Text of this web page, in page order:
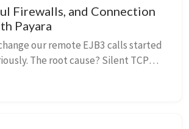
Firewalls, and Connection
Payara
our remote EJB3 calls started
The root cause? Silent TCP
at both the OS and Payara levels.